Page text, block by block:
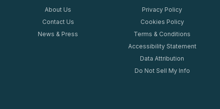
About Us
Contact Us
News & Press
Privacy Policy
Cookies Policy
Terms & Conditions
Accessibility Statement
Data Attribution
Do Not Sell My Info